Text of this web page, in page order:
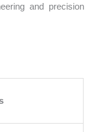
and precision